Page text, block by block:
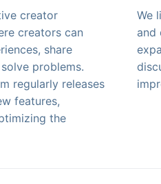
creator
creators can
share
problems.
regularly releases
features,
the
We
and